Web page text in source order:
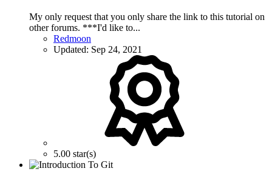
My only request that you only share the link to this tutorial on
other forums. ***I'd like to...
Redmoon
Updated: Sep 24, 2021
5.00 star(s)